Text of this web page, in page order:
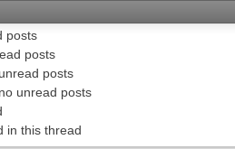
posts
posts
posts
unread posts
in this thread